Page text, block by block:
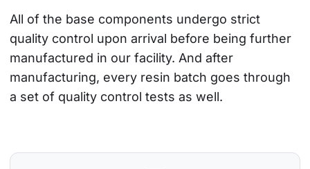
All of the base components undergo strict
quality control upon arrival before being further
manufactured in our facility. And after
manufacturing, every resin batch goes through
a set of quality control tests as well.